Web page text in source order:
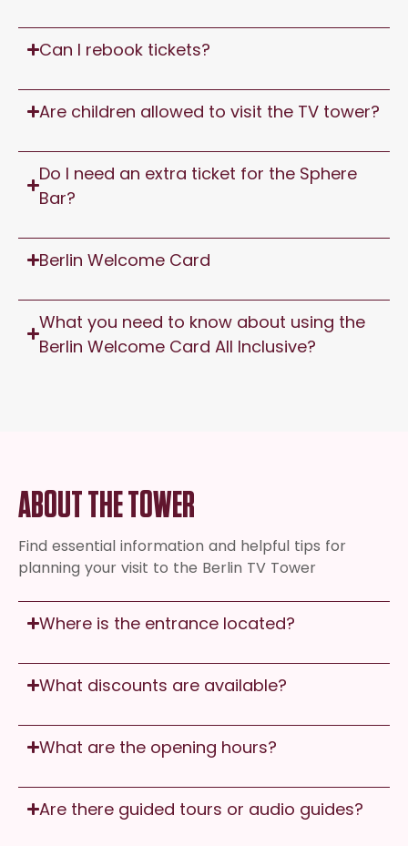
Can I rebook tickets?
Are children allowed to visit the TV tower?
Do I need an extra ticket for the Sphere
Bar?
Berlin Welcome Card
What you need to know about using the
Berlin Welcome Card All Inclusive?
ABOUT THE TOWER
Find essential information and helpful tips for
planning your visit to the Berlin TV Tower
Where is the entrance located?
What discounts are available?
What are the opening hours?
Are there guided tours or audio guides?